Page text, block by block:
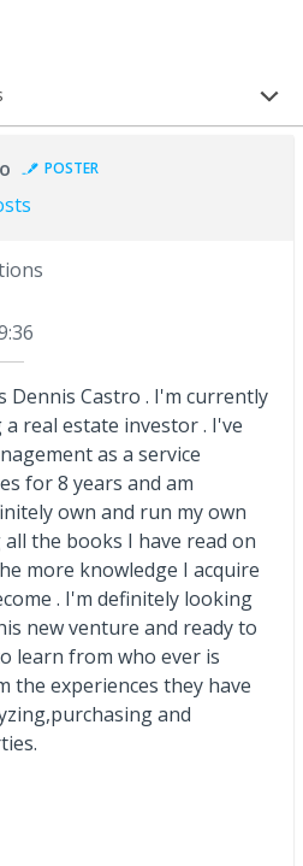
POSTER
Dennis Castro . I'm currently
real estate investor . I've
as a service
for 8 years and am
own and run my own
the books I have read on
more knowledge I acquire
. I'm definitely looking
new venture and ready to
learn from who ever is
the experiences they have
and